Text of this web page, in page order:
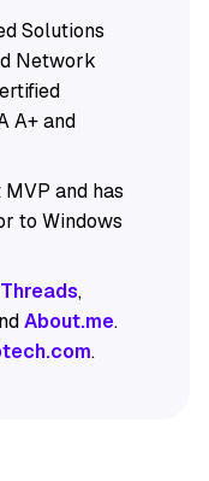
Solutions
Network
A+ and
and has
to Windows
Threads,
About.me.
.